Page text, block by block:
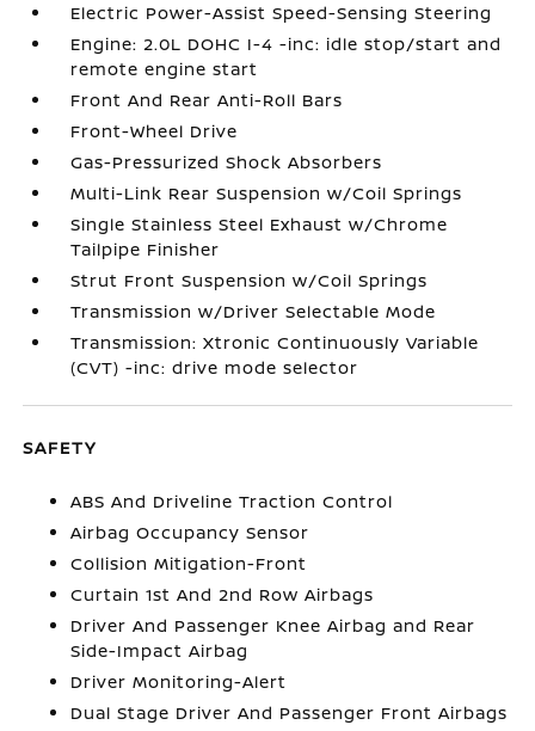
Electric Power-Assist Speed-Sensing Steering
Engine: 2.0L DOHC I-4 -inc: idle stop/start and
remote engine start
Front And Rear Anti-Roll Bars
Front-Wheel Drive
Gas-Pressurized Shock Absorbers
Multi-Link Rear Suspension w/Coil Springs
Single Stainless Steel Exhaust w/Chrome
Tailpipe Finisher
Strut Front Suspension w/Coil Springs
Transmission w/Driver Selectable Mode
Transmission: Xtronic Continuously Variable
(CVT) -inc: drive mode selector
SAFETY
ABS And Driveline Traction Control
Airbag Occupancy Sensor
Collision Mitigation-Front
Curtain 1st And 2nd Row Airbags
Driver And Passenger Knee Airbag and Rear
Side-Impact Airbag
Driver Monitoring-Alert
Dual Stage Driver And Passenger Front Airbags